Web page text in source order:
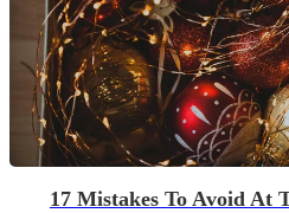
17 Mistakes To Avoid At